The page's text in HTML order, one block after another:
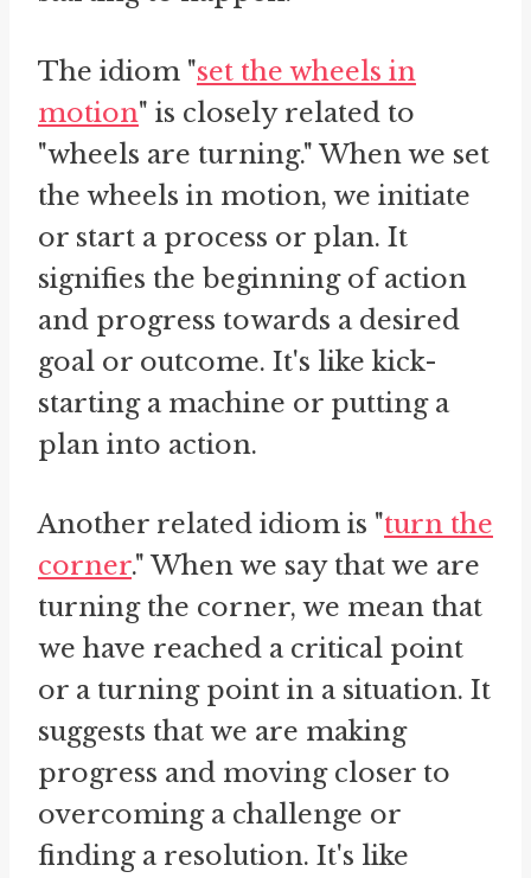
The idiom "set the wheels in
motion" is closely related to
"wheels are turning." When we set
the wheels in motion, we initiate
or start a process or plan. It
signifies the beginning of action
and progress towards a desired
goal or outcome. It's like kick-
starting a machine or putting a
plan into action.
Another related idiom is "turn the
corner." When we say that we are
turning the corner, we mean that
we have reached a critical point
or a turning point in a situation. It
suggests that we are making
progress and moving closer to
overcoming a challenge or
finding a resolution. It's like